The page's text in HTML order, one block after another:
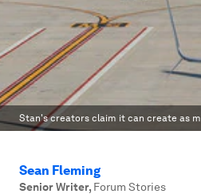
Stan's creators claim it can create as
Sean Fleming
Senior Writer, Forum Stories